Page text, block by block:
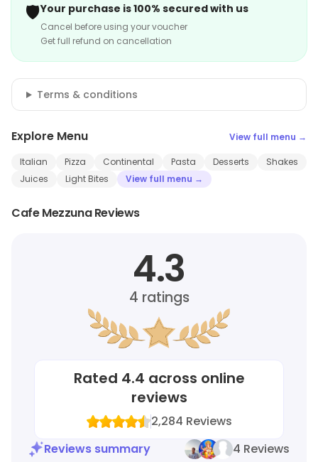
🛡️Your purchase is 100% secured with us
Cancel before using your voucher
Get full refund on cancellation
Terms & conditions
Explore Menu View full menu →
Italian Pizza Continental Pasta Desserts
Shakes
Juices
Light Bites View full menu →
Cafe Mezzuna Reviews
4.3
4 ratings
Rated 4.4 across online
reviews
2,284 Reviews
Reviews summary
4 Reviews